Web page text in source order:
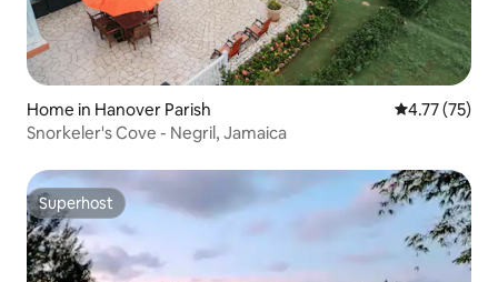
Home in Hanover Parish 4.77 out of 5
4.77 (75)
Snorkeler's Cove - Negril, Jamaica
Superhost
Superhost